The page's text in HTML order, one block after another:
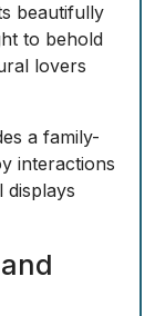
beautifully
to behold
lovers
a family-
interactions
displays